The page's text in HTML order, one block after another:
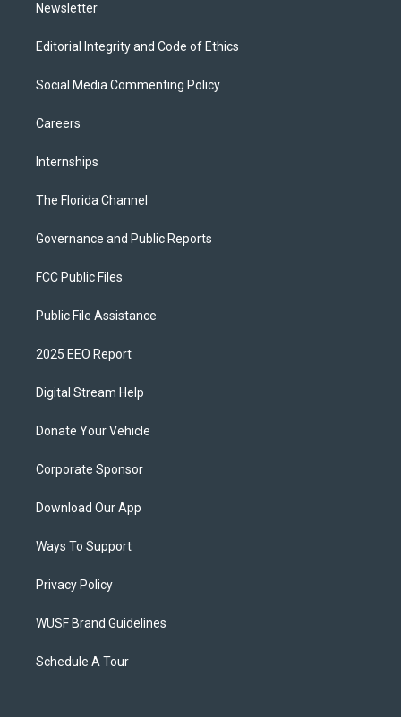
Newsletter
Editorial Integrity and Code of Ethics
Social Media Commenting Policy
Careers
Internships
The Florida Channel
Governance and Public Reports
FCC Public Files
Public File Assistance
2025 EEO Report
Digital Stream Help
Donate Your Vehicle
Corporate Sponsor
Download Our App
Ways To Support
Privacy Policy
WUSF Brand Guidelines
Schedule A Tour